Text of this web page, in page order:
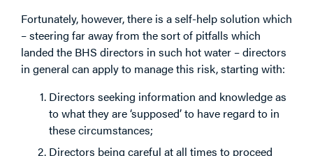
Fortunately, however, there is a self-help solution which
– steering far away from the sort of pitfalls which
landed the BHS directors in such hot water – directors
in general can apply to manage this risk, starting with:
Directors seeking information and knowledge as
to what they are ‘supposed’ to have regard to in
these circumstances;
Directors being careful at all times to proceed